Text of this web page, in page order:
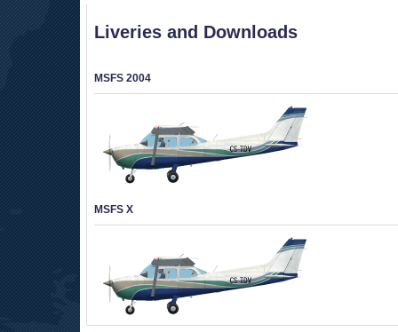
Liveries and Downloads
MSFS 2004
MSFS X